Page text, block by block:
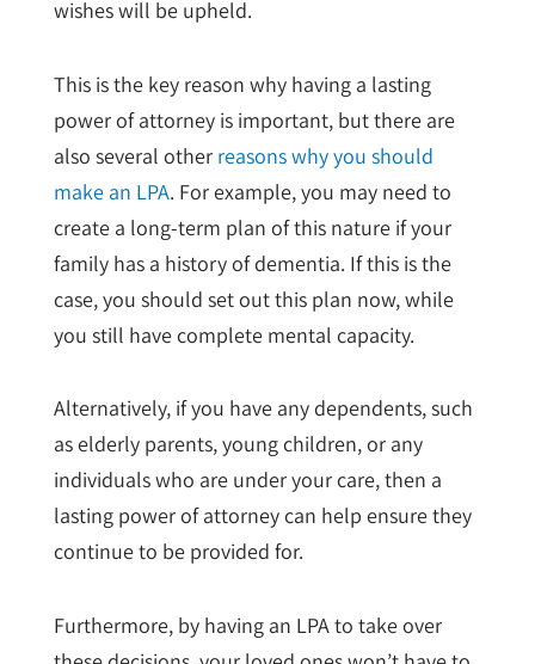
wishes will be upheld.
This is the key reason why having a lasting
power of attorney is important, but there are
also several other reasons why you should
make an LPA. For example, you may need to
create a long-term plan of this nature if your
family has a history of dementia. If this is the
case, you should set out this plan now, while
you still have complete mental capacity.
Alternatively, if you have any dependents, such
as elderly parents, young children, or any
individuals who are under your care, then a
lasting power of attorney can help ensure they
continue to be provided for.
Furthermore, by having an LPA to take over